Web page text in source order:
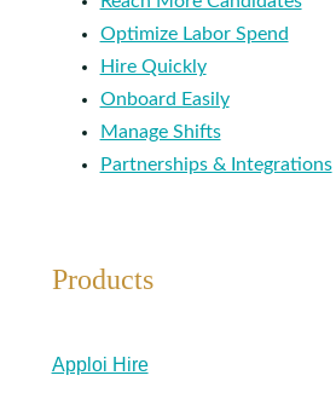
Optimize Labor Spend
Hire Quickly
Onboard Easily
Manage Shifts
Partnerships & Integrations
Products
Apploi Hire